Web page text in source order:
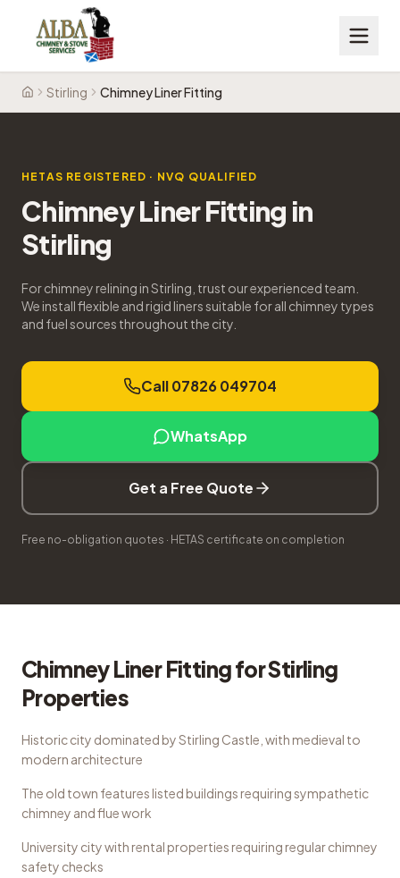
HomeStirling Chimney Liner Fitting
HETAS REGISTERED · NVQ QUALIFIED
Chimney Liner Fitting in
Stirling
For chimney relining in Stirling, trust our experienced team.
We install flexible and rigid liners suitable for all chimney types
and fuel sources throughout the city.
Call 07826 049704
WhatsApp
Get a Free Quote
Free no-obligation quotes · HETAS certificate on completion
Chimney Liner FittingforStirling
Properties
Historic city dominated by Stirling Castle, with medieval to
modern architecture
The old town features listed buildings requiring sympathetic
chimney and flue work
University city with rental properties requiring regular chimney
safety checks